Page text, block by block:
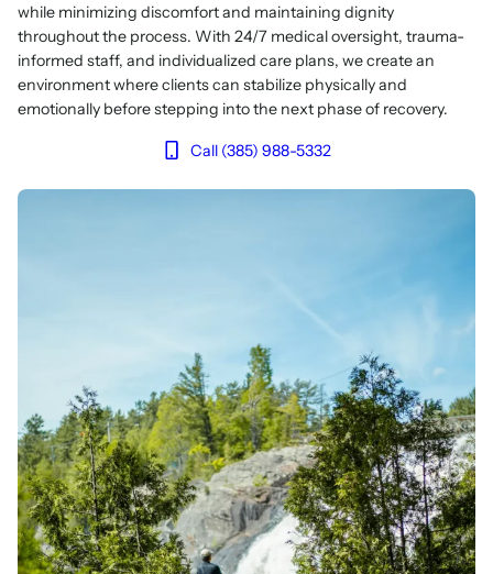
while minimizing discomfort and maintaining dignity
throughout the process. With 24/7 medical oversight, trauma-
informed staff, and individualized care plans, we create an
environment where clients can stabilize physically and
emotionally before stepping into the next phase of recovery.
Call (385) 988-5332